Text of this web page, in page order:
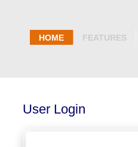
HOME FEATURES
User Login